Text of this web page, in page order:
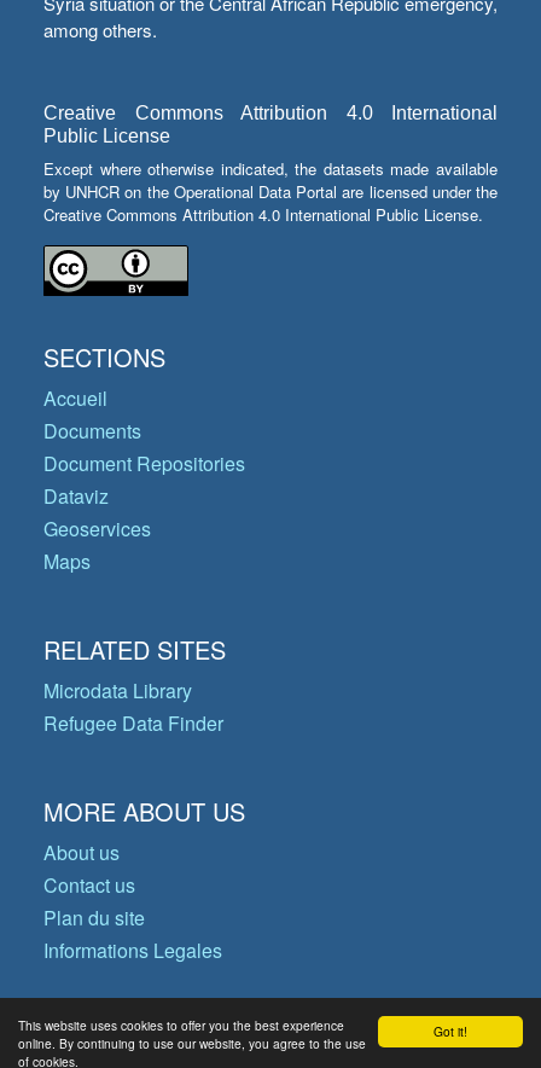
Got it!
This website uses cookies to offer you the best experience
online. By continuing to use our website, you agree to the use
of cookies.
among others.
Creative Commons Attribution 4.0 International
Public License
Except where otherwise indicated, the datasets made available
by UNHCR on the Operational Data Portal are licensed under the
Creative Commons Attribution 4.0 International Public License.
SECTIONS
Accueil
Documents
Document Repositories
Dataviz
Geoservices
Maps
RELATED SITES
Microdata Library
Refugee Data Finder
MORE ABOUT US
About us
Contact us
Plan du site
Informations Legales
© Copyright 2026 Operational Data